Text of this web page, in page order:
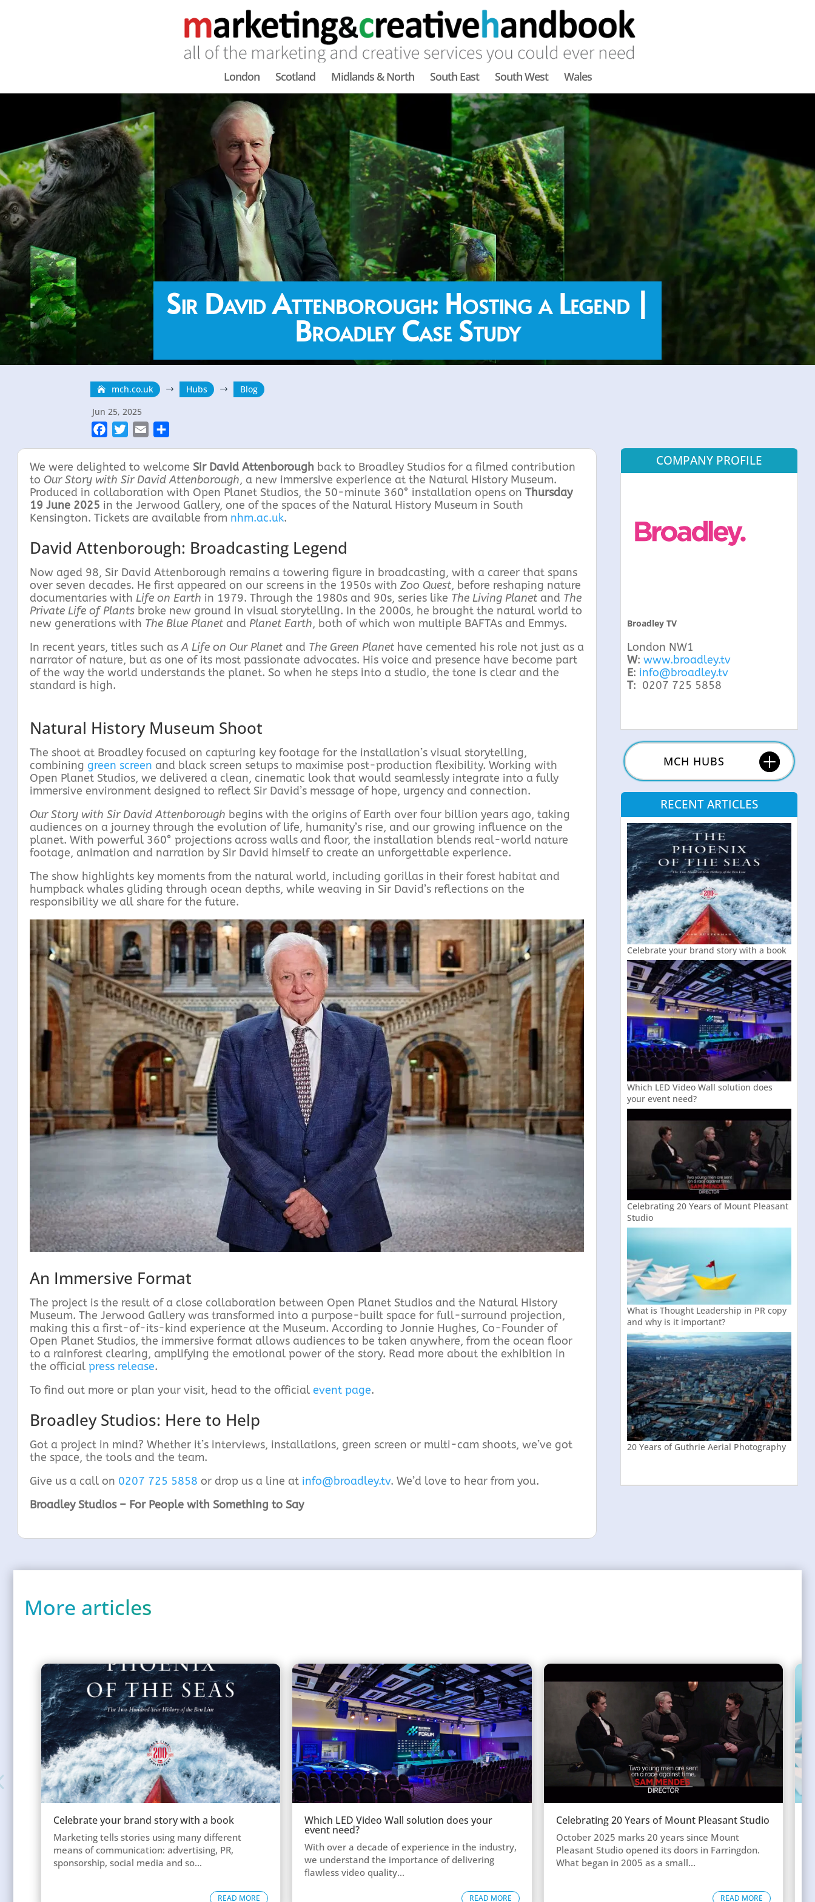
London Scotland Midlands & North South East South West Wales
Sir David Attenborough: Hosting a Legend |
Broadley Case Study
mch.co.uk $ Hubs $
Blog
Jun 25, 2025
a
c
e
b
o
o
w
i
t
t
e
r
m
i
l
h
r
e
We were delighted to welcome Sir David Attenborough back to Broadley Studios for a filmed contribution
to Our Story with Sir David Attenborough, a new immersive experience at the Natural History Museum.
Produced in collaboration with Open Planet Studios, the 50-minute 360° installation opens on Thursday
19 June 2025 in the Jerwood Gallery, one of the spaces of the Natural History Museum in South
Kensington. Tickets are available from nhm.ac.uk.
David Attenborough: Broadcasting Legend
Now aged 98, Sir David Attenborough remains a towering figure in broadcasting, with a career that spans
over seven decades. He first appeared on our screens in the 1950s with Zoo Quest, before reshaping nature
documentaries with Life on Earth in 1979. Through the 1980s and 90s, series like The Living Planet and The
Private Life of Plants broke new ground in visual storytelling. In the 2000s, he brought the natural world to
new generations with The Blue Planet and Planet Earth, both of which won multiple BAFTAs and Emmys.
In recent years, titles such asA Life on Our Planet and The Green Planet have cemented his role not just as a
narrator of nature, but as one of its most passionate advocates. His voice and presence have become part
of the way the world understands the planet. So when he steps into a studio, the tone is clear and the
standard is high.
Natural History Museum Shoot
The shoot at Broadley focused on capturing key footage for the installation’s visual storytelling,
combining green screen and black screen setups to maximise post-production flexibility. Working with
Open Planet Studios, we delivered a clean, cinematic look that would seamlessly integrate into a fully
immersive environment designed to reflect Sir David’s message of hope, urgency and connection.
Our Story with Sir David Attenborough begins with the origins of Earth over four billion years ago, taking
audiences on a journey through the evolution of life, humanity’s rise, and our growing influence on the
planet. With powerful 360° projections across walls and floor, the installation blends real-world nature
footage, animation and narration by Sir David himself to create an unforgettable experience.
The show highlights key moments from the natural world, including gorillas in their forest habitat and
humpback whales gliding through ocean depths, while weaving in Sir David’s reflections on the
responsibility we all share for the future.
An Immersive Format
The project is the result of a close collaboration between Open Planet Studios and the Natural History
Museum. The Jerwood Gallery was transformed into a purpose-built space for full-surround projection,
making this a first-of-its-kind experience at the Museum. According to Jonnie Hughes, Co-Founder of
Open Planet Studios, the immersive format allows audiences to be taken anywhere, from the ocean floor
to a rainforest clearing, amplifying the emotional power of the story. Read more about the exhibition in
the official press release.
To find out more or plan your visit, head to the official event page.
Broadley Studios: Here to Help
Got a project in mind? Whether it’s interviews, installations, green screen or multi-cam shoots, we’ve got
the space, the tools and the team.
Give us a call on 0207 725 5858 or drop us a line at info@broadley.tv. We’d love to hear from you.
Broadley Studios – For People with Something to Say
COMPANY PROFILE
Broadley TV
London NW1
W: www.broadley.tv
E: info@broadley.tv
T: 0207 725 5858
MCH HUBS
RECENT ARTICLES
Celebrate your brand story with a book
Which LED Video Wall solution does
your event need?
Celebrating 20 Years of Mount Pleasant
Studio
What is Thought Leadership in PR copy
and why is it important?
20 Years of Guthrie Aerial Photography
More articles
Celebrate your brand story with a book
Marketing tells stories using many different
means of communication: advertising, PR,
sponsorship, social media and so...
READ MORE
Which LED Video Wall solution does your
event need?
With over a decade of experience in the industry,
we understand the importance of delivering
flawless video quality...
READ MORE
Celebrating 20 Years of Mount Pleasant Studio
October 2025 marks 20 years since Mount
Pleasant Studio opened its doors in Farringdon.
What began in 2005 as a small...
READ MORE